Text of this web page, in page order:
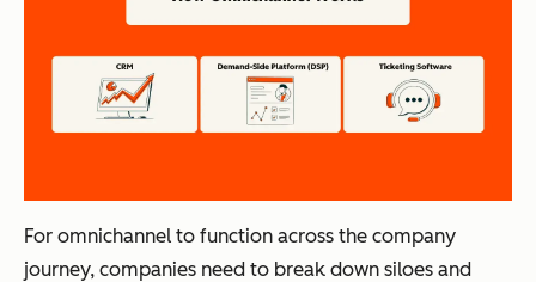
For omnichannel to function across the company
journey, companies need to break down siloes and